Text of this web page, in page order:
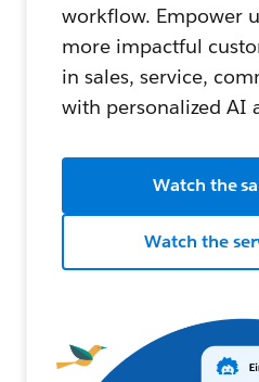
workflow. Empower
more impactful
in sales, service,
with personalized AI
Watch the
Watch the